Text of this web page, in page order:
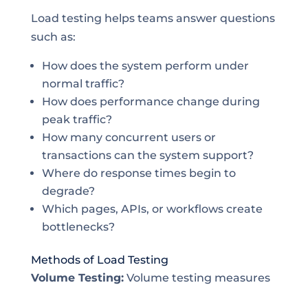
Load testing helps teams answer questions
such as:
How does the system perform under
normal traffic?
How does performance change during
peak traffic?
How many concurrent users or
transactions can the system support?
Where do response times begin to
degrade?
Which pages, APIs, or workflows create
bottlenecks?
Methods of Load Testing
Volume Testing:Volume testing measures